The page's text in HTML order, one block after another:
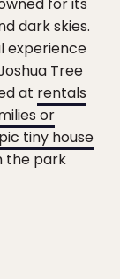
dark skies.
experience
Tree
at rentals
or
tiny house
the park